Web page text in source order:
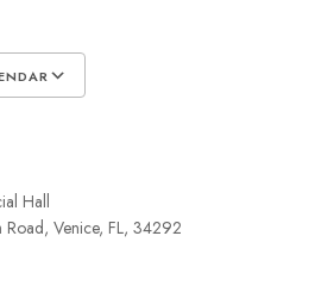
Hall
Venice, FL, 34292